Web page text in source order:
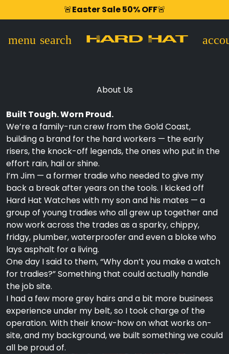
🚨Easter Sale 50% OFF🚨
90 Days Risk Free
FREE Shipping USA Wide
Shop Now, Afterpay Zip Pay
menu search
About Us
Built Tough. Worn Proud.
We’re a family-run crew from the Gold Coast,
building a brand for the hard workers — the early
risers, the knock-off legends, the ones who put in the
effort rain, hail or shine.
I’m Jim — a former tradie who needed to give my
back a break after years on the tools. I kicked off
Hard Hat Watches with my son and his mates — a
group of young tradies who all grew up together and
now work across the trades as a sparky, chippy,
fridgy, plumber, waterproofer and even a bloke who
lays asphalt for a living.
One day I said to them, “Why don’t you make a watch
for tradies?” Something that could actually handle
the job site.
I had a few more grey hairs and a bit more business
experience under my belt, so I took charge of the
operation. With their know-how on what works on-
site, and my background, we built something we could
all be proud of.